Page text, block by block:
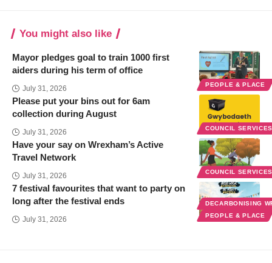
You might also like
PEOPLE & PLACE
Mayor pledges goal to train 1000 first
aiders during his term of office
July 31, 2026
COUNCIL
Please put your bins out for 6am
collection during August
July 31, 2026
COUNCIL
Have your say on Wrexham’s Active
Travel Network
July 31, 2026
DECARBONISING
PEOPLE & PLACE
7 festival favourites that want to party on
long after the festival ends
July 31, 2026